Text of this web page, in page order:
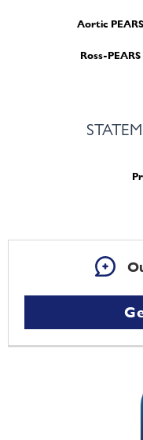
Aortic
Ross-